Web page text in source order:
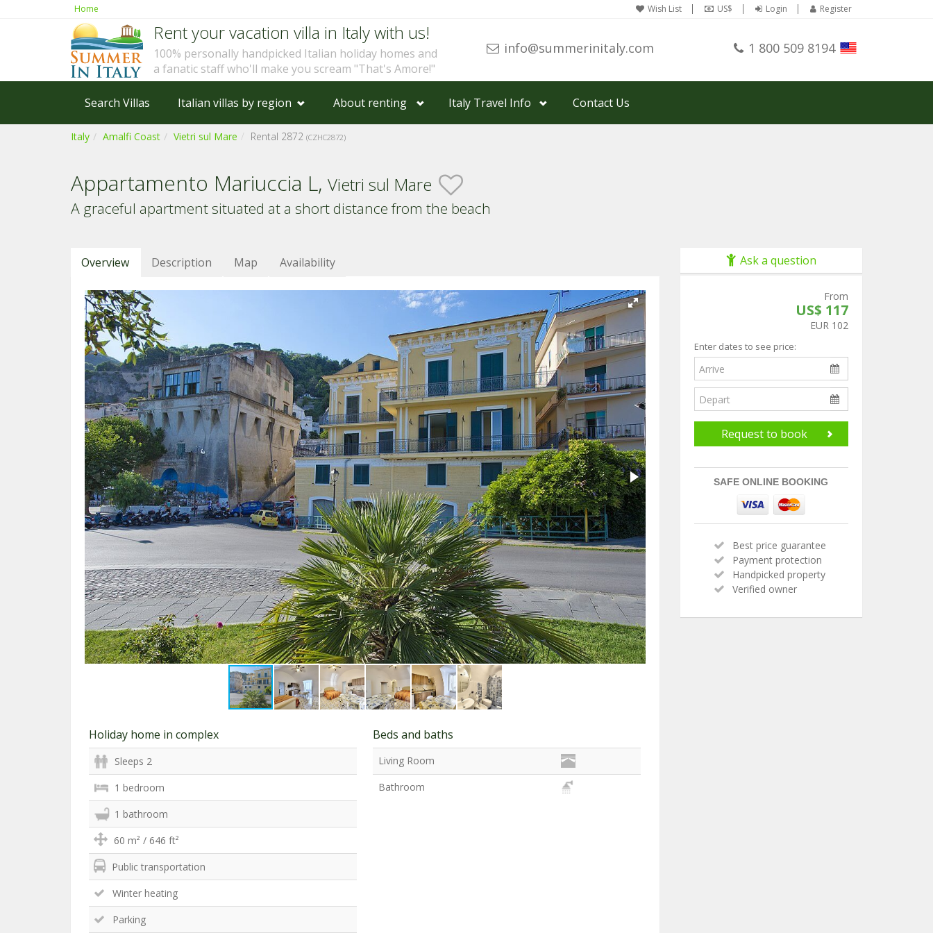
Home Wish List US$ Login Register
Rent your vacation villa in Italy with us!
100% personally handpicked Italian holiday homes and
a fanatic staff who'll make you scream "That's Amore!"
info@summerinitaly.com 1 800 509 8194
Search Villas Italian villas by region About renting Italy Travel Info Contact Us
Italy Amalfi Coast Vietri sul Mare Rental 2872 (CZHC2872)
Appartamento Mariuccia L, Vietri sul Mare
A graceful apartment situated at a short distance from the beach
Overview Description Map Availability
Holiday home in complex
Sleeps 2
1 bedroom
1 bathroom
60 m² / 646 ft²
Public transportation
Winter heating
Parking
Beds and baths
Living Room
Bathroom
Ask a question
From
US$ 117
EUR 102
Enter dates to see price:
Request to book
SAFE ONLINE BOOKING
Best price guarantee
Payment protection
Handpicked property
Verified owner